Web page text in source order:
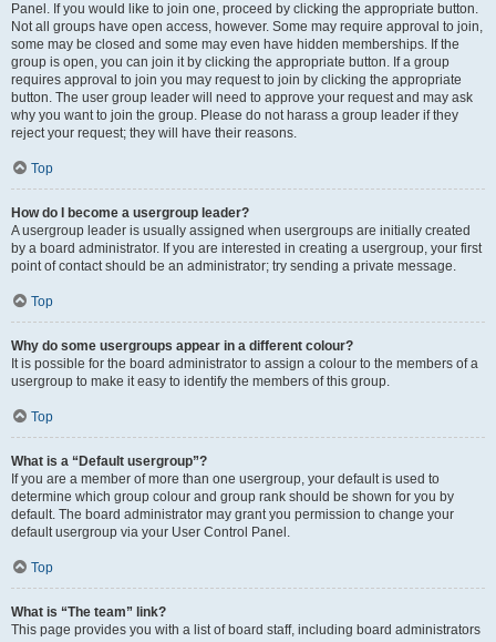
Panel. If you would like to join one, proceed by clicking the appropriate button.
Not all groups have open access, however. Some may require approval to join,
some may be closed and some may even have hidden memberships. If the
group is open, you can join it by clicking the appropriate button. If a group
requires approval to join you may request to join by clicking the appropriate
button. The user group leader will need to approve your request and may ask
why you want to join the group. Please do not harass a group leader if they
reject your request; they will have their reasons.
Top
How do I become a usergroup leader?
A usergroup leader is usually assigned when usergroups are initially created
by a board administrator. If you are interested in creating a usergroup, your first
point of contact should be an administrator; try sending a private message.
Top
Why do some usergroups appear in a different colour?
It is possible for the board administrator to assign a colour to the members of a
usergroup to make it easy to identify the members of this group.
Top
What is a “Default usergroup”?
If you are a member of more than one usergroup, your default is used to
determine which group colour and group rank should be shown for you by
default. The board administrator may grant you permission to change your
default usergroup via your User Control Panel.
Top
What is “The team” link?
This page provides you with a list of board staff, including board administrators